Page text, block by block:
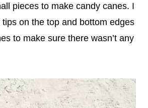
pieces to make candy canes. I
on the top and bottom edges
to make sure there wasn’t any